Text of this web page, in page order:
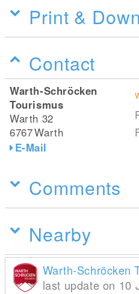
Print &
Contact
Warth-Schröcken
Tourismus
Warth 32
6767Warth
E-Mail
Comments
Nearby
Warth-Schröcken
last update on 10